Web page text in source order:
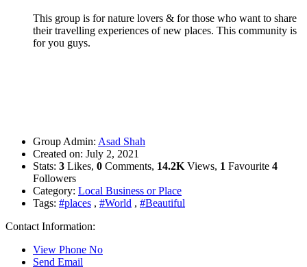
This group is for nature lovers & for those who want to share
their travelling experiences of new places. This community is
for you guys.
Group Admin: Asad Shah
Created on: July 2, 2021
Stats: 3 Likes, 0 Comments, 14.2K Views, 1 Favourite 4
Followers
Category: Local Business or Place
Tags: #places , #World , #Beautiful
Contact Information:
View Phone No
Send Email